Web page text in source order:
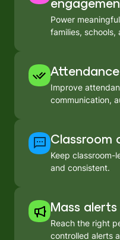
Power
families, schools,
Improve
communication,
Classroom
Keep classroom-
and consistent.
Mass
Reach the right
controlled alerts